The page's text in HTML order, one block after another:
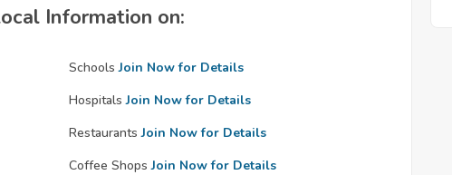
Information on:
Schools Join Now for Details
Hospitals Join Now for Details
Restaurants Join Now for Details
Coffee Shops Join Now for Details